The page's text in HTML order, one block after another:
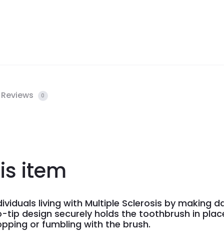
Reviews 0
item
living with Multiple Sclerosis by making
design securely holds the toothbrush in
or fumbling with the brush.